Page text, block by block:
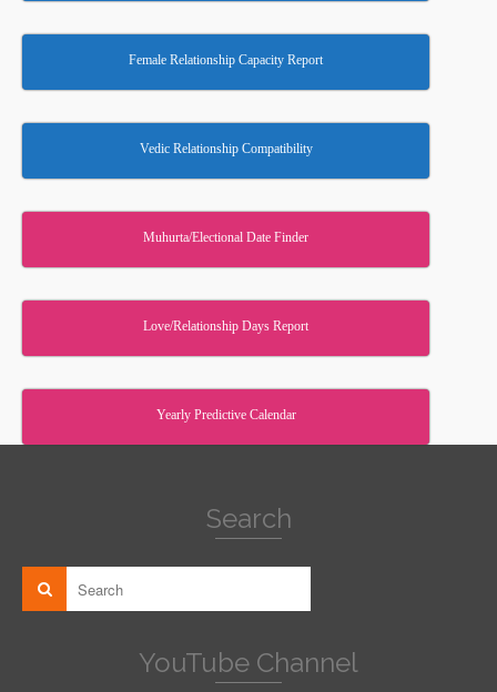
Female Relationship Capacity Report
Vedic Relationship Compatibility
Muhurta/Electional Date Finder
Love/Relationship Days Report
Yearly Predictive Calendar
Search
YouTube Channel